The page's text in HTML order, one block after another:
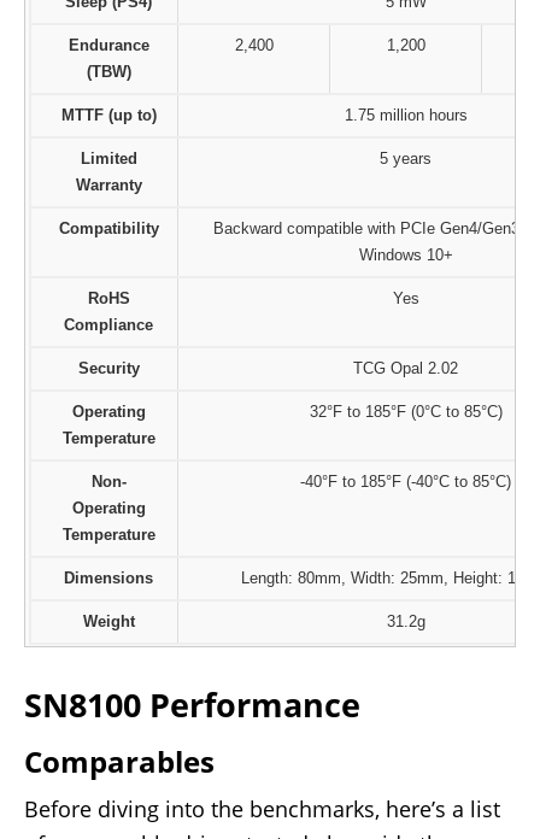
Endurance
(TBW)
2,400 1,200
MTTF (up to) 1.75 million hours
Limited
Warranty
5 years
Compatibility
Backward compatible with PCIe Gen4/Gen3
Windows 10+
RoHS
Compliance
Yes
Security TCG Opal 2.02
Operating
Temperature
32°F to 185°F (0°C to 85°C)
Non-
Operating
Temperature
-40°F to 185°F (-40°C to 85°C)
Dimensions Length: 80mm, Width: 25mm, Height:
Weight 31.2g
SN8100 Performance
Comparables
Before diving into the benchmarks, here’s a list